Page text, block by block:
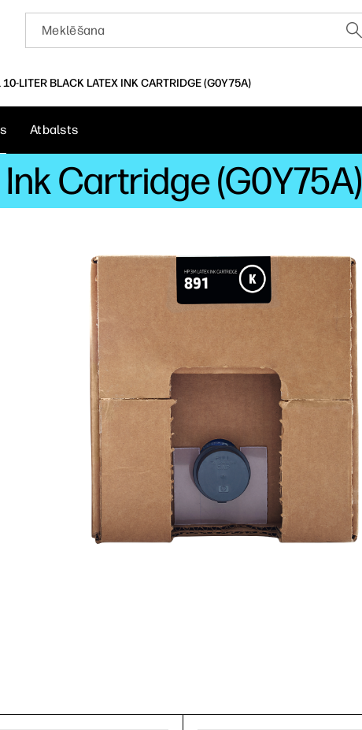
LITER BLACK LATEX INK CARTRIDGE (G0Y75A)
Atbalsts
Cartridge (G0Y75A)